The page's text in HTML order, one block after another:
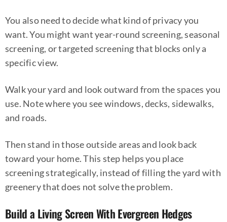
You also need to decide what kind of privacy you
want. You might want year-round screening, seasonal
screening, or targeted screening that blocks only a
specific view.
Walk your yard and look outward from the spaces you
use. Note where you see windows, decks, sidewalks,
and roads.
Then stand in those outside areas and look back
toward your home. This step helps you place
screening strategically, instead of filling the yard with
greenery that does not solve the problem.
Build a Living Screen With Evergreen Hedges